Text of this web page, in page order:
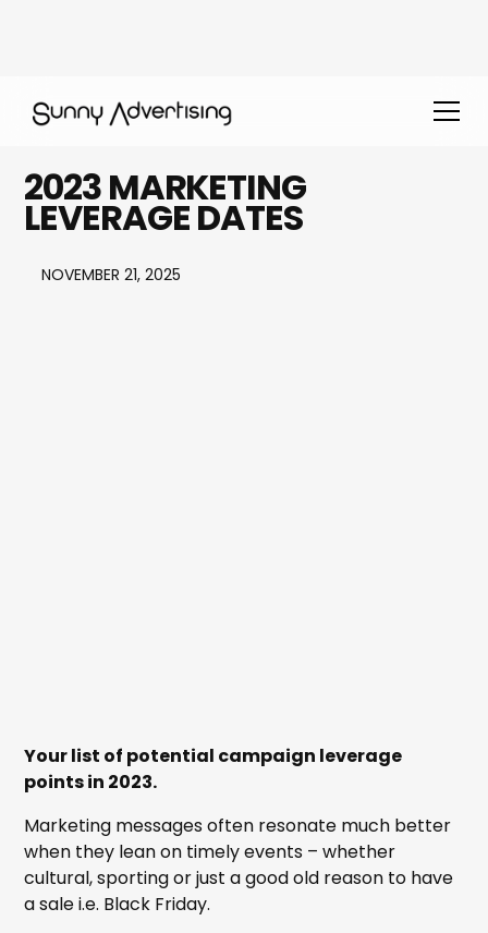
2023 MARKETING
LEVERAGE DATES
NOVEMBER 21, 2025
Your list of potential campaign leverage
points in 2023.
Marketing messages often resonate much better
when they lean on timely events – whether
cultural, sporting or just a good old reason to have
a sale i.e. Black Friday.